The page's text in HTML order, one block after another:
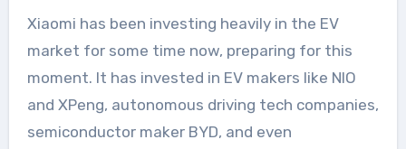
Xiaomi has been investing heavily in the EV
market for some time now, preparing for this
moment. It has invested in EV makers like NIO
and XPeng, autonomous driving tech companies,
semiconductor maker BYD, and even